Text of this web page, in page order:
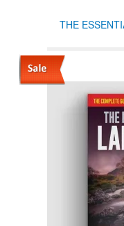
THE